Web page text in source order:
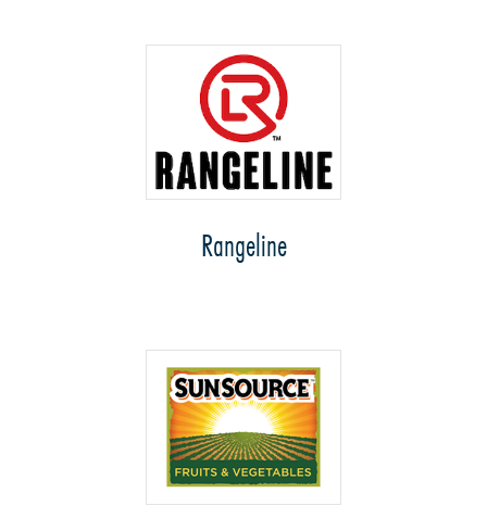
Rangeline